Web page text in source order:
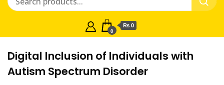
0
₨ 0
Digital Inclusion of Individuals with
Autism Spectrum Disorder